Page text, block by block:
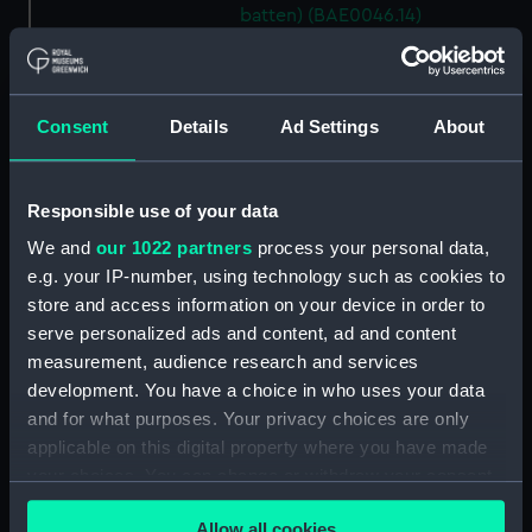
Consent Details Ad Settings About
Responsible use of your data
We and our 1022 partners process your personal data,
e.g. your IP-number, using technology such as cookies to
store and access information on your device in order to
serve personalized ads and content, ad and content
measurement, audience research and services
development. You have a choice in who uses your data
and for what purposes. Your privacy choices are only
applicable on this digital property where you have made
any time from the Cookie Declaration or by clicking on
batten) (BAE0046.14)
Lady Helmsman (Canvas deck
batten) (BAE0046.16)
batten) (BAE0046.17)
batten) (BAE0046.18)
Lady Helmsman (Canvas deck
batten) (BAE0046.19)
Lady Helmsman (Canvas deck
batten) (BAE0046.20)
Lady Helmsman (Canvas deck
batten) (BAE0046.21)
Lady Helmsman (Canvas deck